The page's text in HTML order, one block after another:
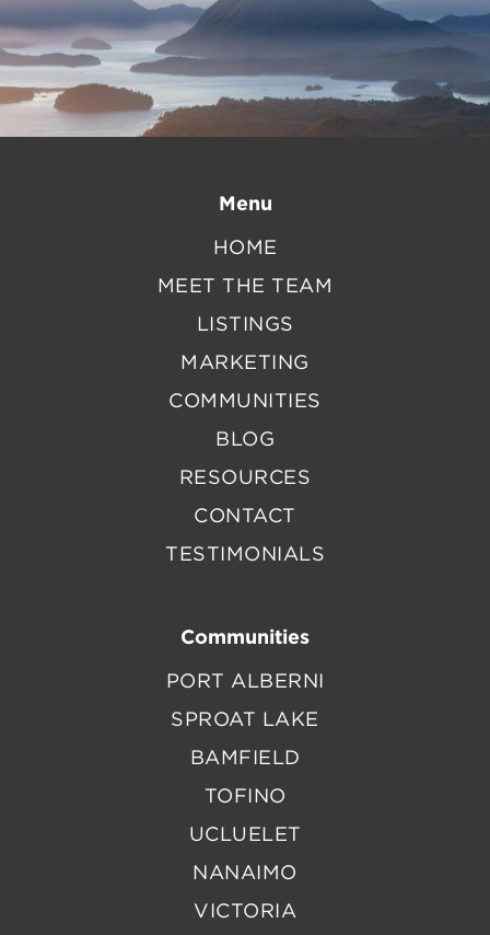
Menu
HOME
MEET THE TEAM
LISTINGS
MARKETING
COMMUNITIES
BLOG
RESOURCES
CONTACT
TESTIMONIALS
Communities
PORT ALBERNI
SPROAT LAKE
BAMFIELD
TOFINO
UCLUELET
NANAIMO
VICTORIA